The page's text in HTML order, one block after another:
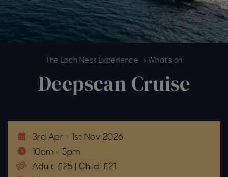
The Loch Ness Experience What's on
Deepscan Cruise
3rd Apr - 1st Nov 2026
10am - 5pm
Adult: £25 | Child: £21